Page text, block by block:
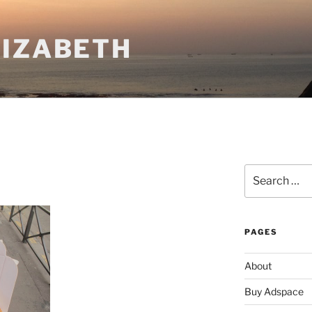
for:
PAGES
About
Buy Adspace